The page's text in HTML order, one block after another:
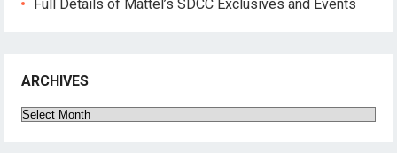
Full Details of Mattel’s SDCC Exclusives and Events
ARCHIVES
Archives